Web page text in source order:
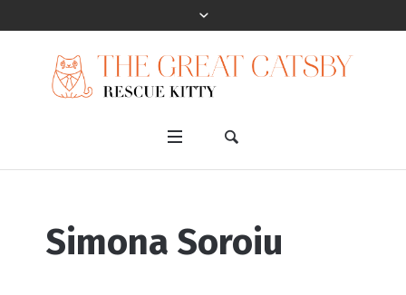
Simona Soroiu